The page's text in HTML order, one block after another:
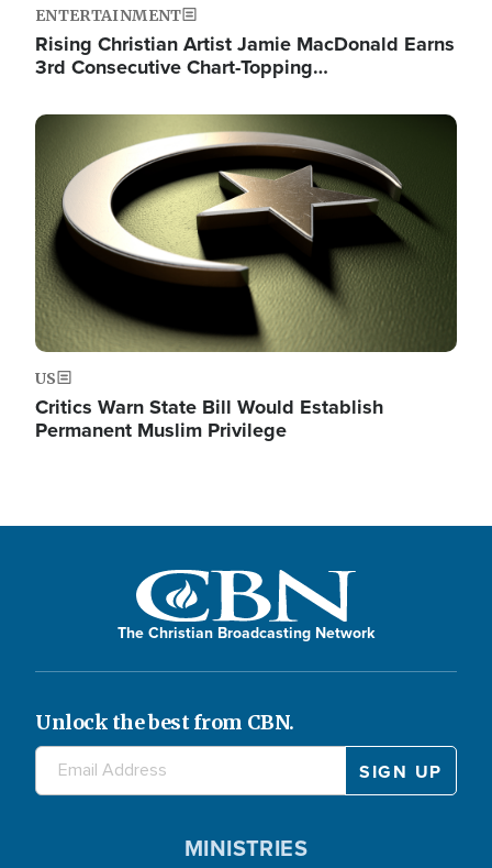
ENTERTAINMENT
Rising Christian Artist Jamie MacDonald Earns
3rd Consecutive Chart-Topping…
Image
US
Critics Warn State Bill Would Establish
Permanent Muslim Privilege
The Christian Broadcasting Network
Unlock the best from CBN.
MINISTRIES